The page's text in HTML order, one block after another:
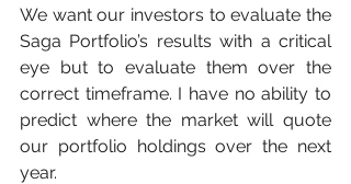
We want our investors to evaluate the
Saga Portfolio’s results with a critical
eye but to evaluate them over the
correct timeframe. I have no ability to
predict where the market will quote
our portfolio holdings over the next
year.